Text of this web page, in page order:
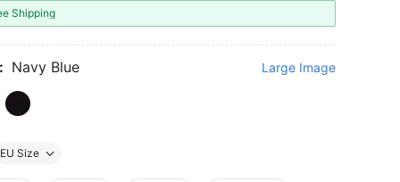
Shipping
Navy Blue Large Image
EU Size